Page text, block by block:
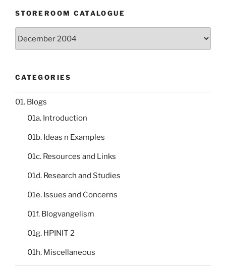
STOREROOM CATALOGUE
CATEGORIES
01. Blogs
01a. Introduction
01b. Ideas n Examples
01c. Resources and Links
01d. Research and Studies
01e. Issues and Concerns
01f. Blogvangelism
01g. HPINIT 2
01h. Miscellaneous